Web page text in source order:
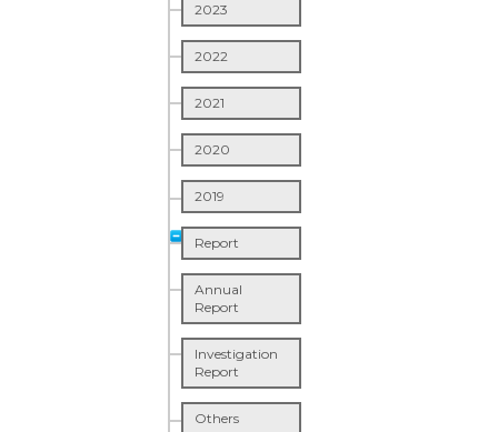
2023
2022
2021
2020
2019
Report
Annual
Report
Investigation
Report
Others